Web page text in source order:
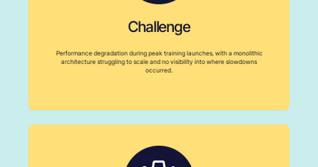
Challenge
Performance degradation during peak training launches, with a monolithic
architecture struggling to scale and no visibility into where slowdowns
occurred.